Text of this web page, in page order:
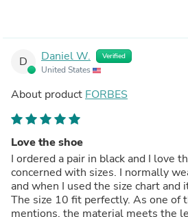
D Daniel W. Verified
United States
About product FORBES
Love the shoe
I ordered a pair in black and I love
concerned with sizes. I normally
and when I used the size chart and
The size 10 fit perfectly. As one of
mentions, the material meets the